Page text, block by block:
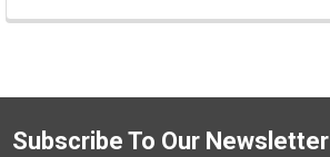
Subscribe To Our Newsletter